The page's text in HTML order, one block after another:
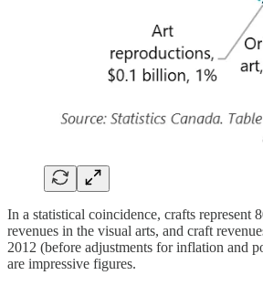
In a statistical coincidence, crafts represent
revenues in the visual arts, and craft
2012 (before adjustments for inflation and
are impressive figures.